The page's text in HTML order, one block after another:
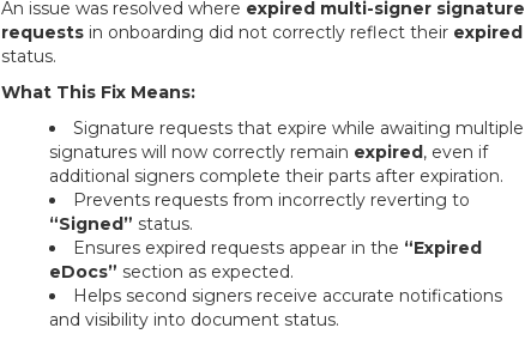
An issue was resolved where expired multi-signer signature
requests in onboarding did not correctly reflect their expired
status.
What This Fix Means:
Signature requests that expire while awaiting multiple
signatures will now correctly remain expired, even if
additional signers complete their parts after expiration.
Prevents requests from incorrectly reverting to
“Signed” status.
Ensures expired requests appear in the “Expired
eDocs” section as expected.
Helps second signers receive accurate notifications
and visibility into document status.